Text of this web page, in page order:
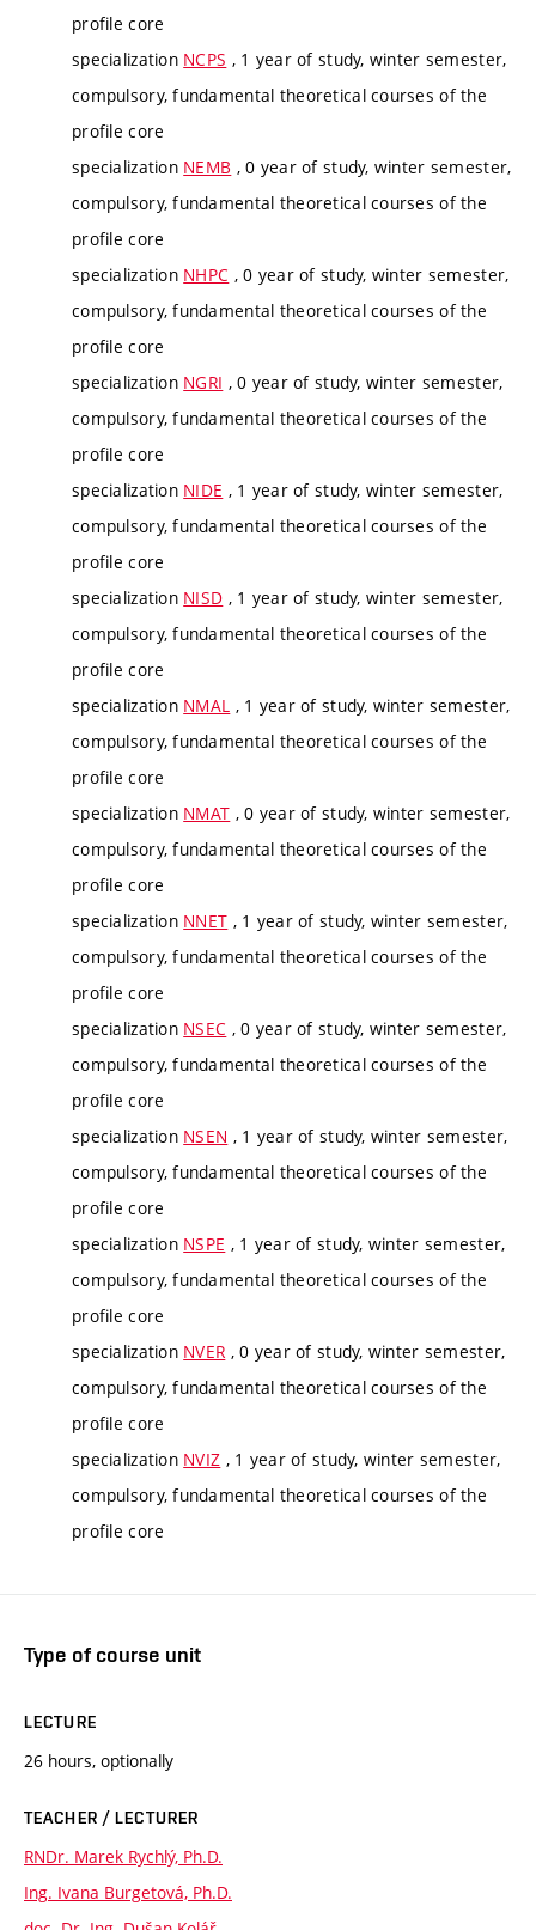
profile core
specialization NCPS , 1 year of study, winter semester,
compulsory, fundamental theoretical courses of the
profile core
specialization NEMB , 0 year of study, winter semester,
compulsory, fundamental theoretical courses of the
profile core
specialization NHPC , 0 year of study, winter semester,
compulsory, fundamental theoretical courses of the
profile core
specialization NGRI , 0 year of study, winter semester,
compulsory, fundamental theoretical courses of the
profile core
specialization NIDE , 1 year of study, winter semester,
compulsory, fundamental theoretical courses of the
profile core
specialization NISD , 1 year of study, winter semester,
compulsory, fundamental theoretical courses of the
profile core
specialization NMAL , 1 year of study, winter semester,
compulsory, fundamental theoretical courses of the
profile core
specialization NMAT , 0 year of study, winter semester,
compulsory, fundamental theoretical courses of the
profile core
specialization NNET , 1 year of study, winter semester,
compulsory, fundamental theoretical courses of the
profile core
specialization NSEC , 0 year of study, winter semester,
compulsory, fundamental theoretical courses of the
profile core
specialization NSEN , 1 year of study, winter semester,
compulsory, fundamental theoretical courses of the
profile core
specialization NSPE , 1 year of study, winter semester,
compulsory, fundamental theoretical courses of the
profile core
specialization NVER , 0 year of study, winter semester,
compulsory, fundamental theoretical courses of the
profile core
specialization NVIZ , 1 year of study, winter semester,
compulsory, fundamental theoretical courses of the
profile core
Type of course unit
LECTURE
26 hours, optionally
TEACHER / LECTURER
RNDr. Marek Rychlý, Ph.D.
Ing. Ivana Burgetová, Ph.D.